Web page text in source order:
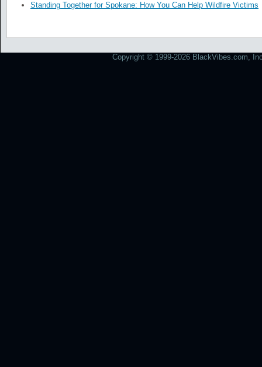
Standing Together for Spokane: How You Can Help Wildfire Victims
Copyright © 1999-2026 BlackVibes.com,